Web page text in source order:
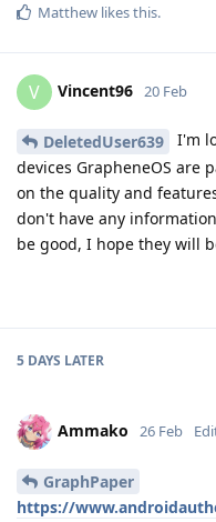
Matthew likes this.
V Vincent96 20 Feb
DeletedUser639
I'm
devices GrapheneOS are
on the quality and
don't have any
be good, I hope they will
5 DAYS LATER
Ammako 26 Feb
GraphPaper
https://